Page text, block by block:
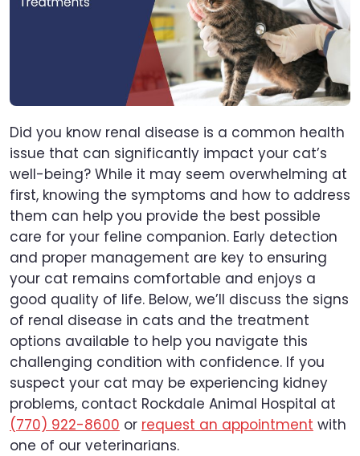
Did you know renal disease is a common health
issue that can significantly impact your cat’s
well-being? While it may seem overwhelming at
first, knowing the symptoms and how to address
them can help you provide the best possible
care for your feline companion. Early detection
and proper management are key to ensuring
your cat remains comfortable and enjoys a
good quality of life. Below, we’ll discuss the signs
of renal disease in cats and the treatment
options available to help you navigate this
challenging condition with confidence. If you
suspect your cat may be experiencing kidney
problems, contact Rockdale Animal Hospital at
(770) 922-8600 or request an appointment with
one of our veterinarians.